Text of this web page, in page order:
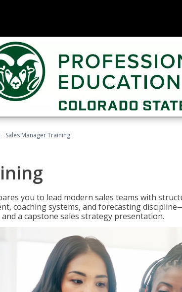
Sales Manager Training
you to lead modern sales teams with
coaching systems, and forecasting
a capstone sales strategy presentation.